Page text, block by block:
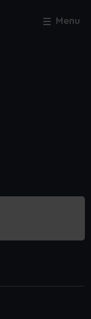
Menu
Close